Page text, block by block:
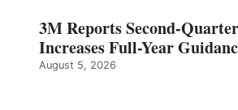
3M Reports Second-
Increases Full-Year
August 5, 2026